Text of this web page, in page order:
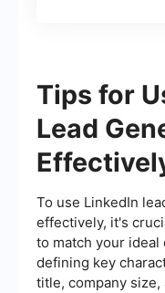
Tips for
Lead
To use LinkedIn
effectively, it's
to match your
defining key
title, company